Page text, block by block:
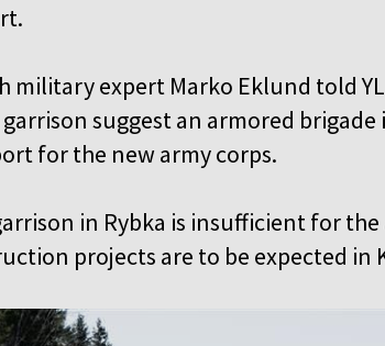
military expert Marko Eklund told
garrison suggest an armored
for the new army corps.
in Rybka is insufficient for
projects are to be expected in